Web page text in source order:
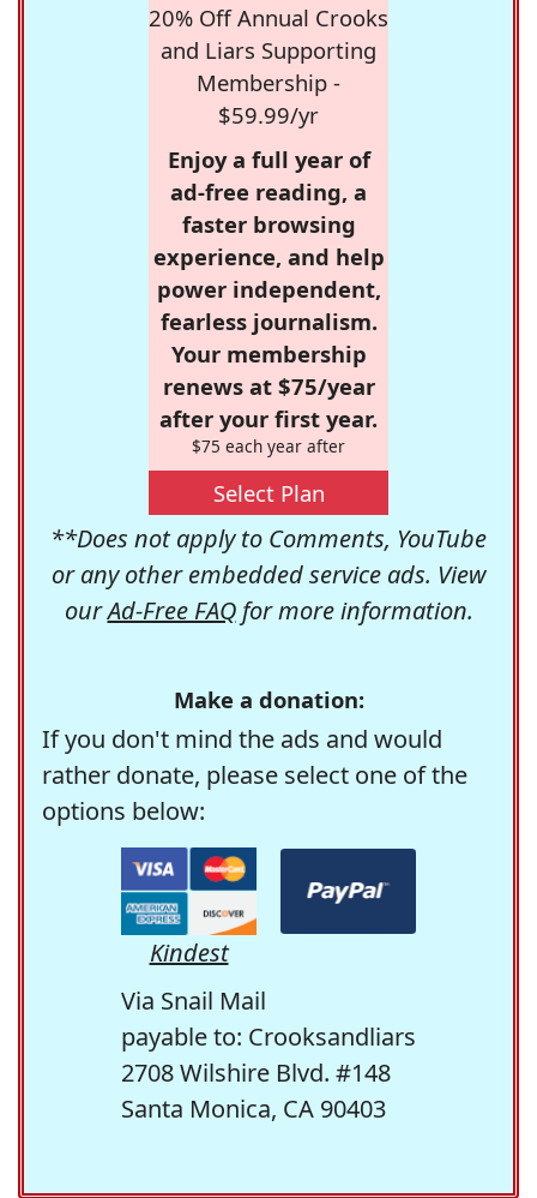
20% Off Annual Crooks
and Liars Supporting
Membership -
$59.99/yr
Enjoy a full year of
ad-free reading, a
faster browsing
experience, and help
power independent,
fearless journalism.
Your membership
renews at $75/year
after your first year.
$75 each year after
Select Plan
**Does not apply to Comments, YouTube
or any other embedded service ads. View
ourAd-Free FAQfor more information.
Make a donation:
If you don't mind the ads and would
rather donate, please select one of the
options below:
Kindest
Via Snail Mail
payable to: Crooksandliars
2708 Wilshire Blvd. #148
Santa Monica, CA 90403